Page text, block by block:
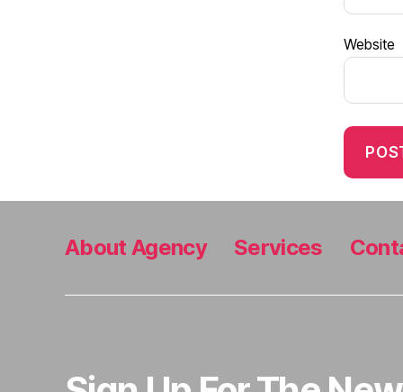
Website
About Agency Services